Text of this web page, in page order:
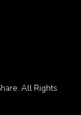
All Rights